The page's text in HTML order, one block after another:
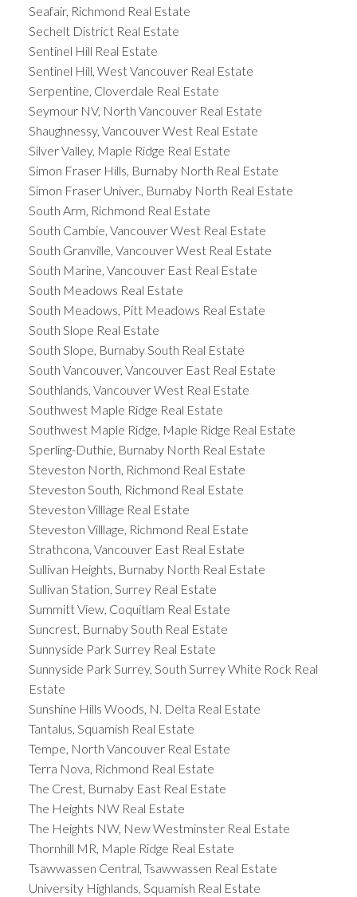
Seafair, Richmond Real Estate
Sechelt District Real Estate
Sentinel Hill Real Estate
Sentinel Hill, West Vancouver Real Estate
Serpentine, Cloverdale Real Estate
Seymour NV, North Vancouver Real Estate
Shaughnessy, Vancouver West Real Estate
Silver Valley, Maple Ridge Real Estate
Simon Fraser Hills, Burnaby North Real Estate
Simon Fraser Univer., Burnaby North Real Estate
South Arm, Richmond Real Estate
South Cambie, Vancouver West Real Estate
South Granville, Vancouver West Real Estate
South Marine, Vancouver East Real Estate
South Meadows Real Estate
South Meadows, Pitt Meadows Real Estate
South Slope Real Estate
South Slope, Burnaby South Real Estate
South Vancouver, Vancouver East Real Estate
Southlands, Vancouver West Real Estate
Southwest Maple Ridge Real Estate
Southwest Maple Ridge, Maple Ridge Real Estate
Sperling-Duthie, Burnaby North Real Estate
Steveston North, Richmond Real Estate
Steveston South, Richmond Real Estate
Steveston Villlage Real Estate
Steveston Villlage, Richmond Real Estate
Strathcona, Vancouver East Real Estate
Sullivan Heights, Burnaby North Real Estate
Sullivan Station, Surrey Real Estate
Summitt View, Coquitlam Real Estate
Suncrest, Burnaby South Real Estate
Sunnyside Park Surrey Real Estate
Sunnyside Park Surrey, South Surrey White Rock Real
Estate
Sunshine Hills Woods, N. Delta Real Estate
Tantalus, Squamish Real Estate
Tempe, North Vancouver Real Estate
Terra Nova, Richmond Real Estate
The Crest, Burnaby East Real Estate
The Heights NW Real Estate
The Heights NW, New Westminster Real Estate
Thornhill MR, Maple Ridge Real Estate
Tsawwassen Central, Tsawwassen Real Estate
University Highlands, Squamish Real Estate